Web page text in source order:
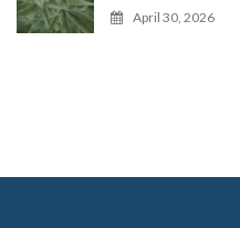
April 30, 2026